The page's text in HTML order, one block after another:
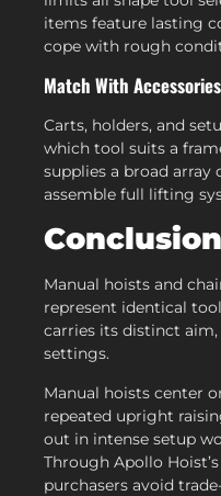
items feature lasting
cope with rough
Match With
Carts, holders, and
which tool suits a
supplies a broad
assemble full lifting
Conclusion
Manual hoists and
represent identical
carries its distinct
settings.
Manual hoists center
repeated upright
out in intense setup
Through Apollo
purchasers avoid